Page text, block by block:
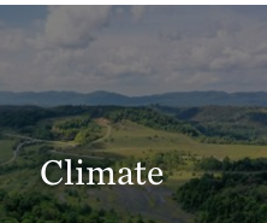
Climate